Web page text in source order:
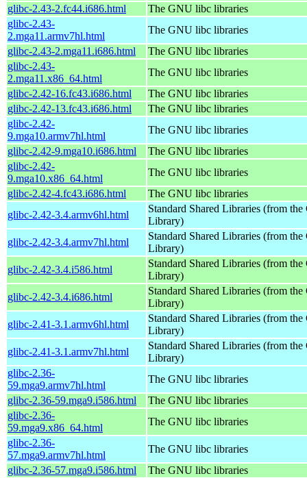
glibc-2.43-2.fc44.i686.html
The GNU libc libraries
glibc-2.43-
2.mga11.armv7hl.html
The GNU libc libraries
glibc-2.43-2.mga11.i686.html
The GNU libc libraries
glibc-2.43-
2.mga11.x86_64.html
The GNU libc libraries
glibc-2.42-16.fc43.i686.html
The GNU libc libraries
glibc-2.42-13.fc43.i686.html
The GNU libc libraries
glibc-2.42-
9.mga10.armv7hl.html
The GNU libc libraries
glibc-2.42-9.mga10.i686.html
The GNU libc libraries
glibc-2.42-
9.mga10.x86_64.html
The GNU libc libraries
glibc-2.42-4.fc43.i686.html
The GNU libc libraries
glibc-2.42-3.4.armv6hl.html
Standard Shared Libraries (from
Library)
glibc-2.42-3.4.armv7hl.html
Standard Shared Libraries (from
Library)
glibc-2.42-3.4.i586.html
Standard Shared Libraries (from
Library)
glibc-2.42-3.4.i686.html
Standard Shared Libraries (from
Library)
glibc-2.41-3.1.armv6hl.html
Standard Shared Libraries (from
Library)
glibc-2.41-3.1.armv7hl.html
Standard Shared Libraries (from
Library)
glibc-2.36-
59.mga9.armv7hl.html
The GNU libc libraries
glibc-2.36-59.mga9.i586.html
The GNU libc libraries
glibc-2.36-
59.mga9.x86_64.html
The GNU libc libraries
glibc-2.36-
57.mga9.armv7hl.html
The GNU libc libraries
glibc-2.36-57.mga9.i586.html
The GNU libc libraries